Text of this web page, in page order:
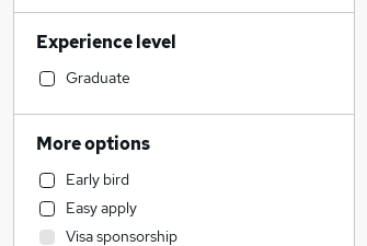
Education
Manufacturing
Transport & Logistics
Customer Service
Purchasing
Construction & Property
Hospitality & Catering
Experience level
Graduate
More options
Early bird
Easy apply
Visa sponsorship